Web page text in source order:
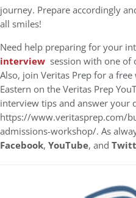
journey. Prepare accordingly
all smiles!
Need help preparing for your
interview session with one of
Also, join Veritas Prep for a
Eastern on the Veritas Prep
interview tips and answer your
https://www.veritasprep.com/
admissions-workshop/. As
Facebook, YouTube, and